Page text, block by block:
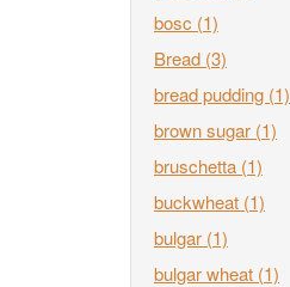
bosc (1)
Bread (3)
bread pudding (1)
brown sugar (1)
bruschetta (1)
buckwheat (1)
bulgar (1)
bulgar wheat (1)